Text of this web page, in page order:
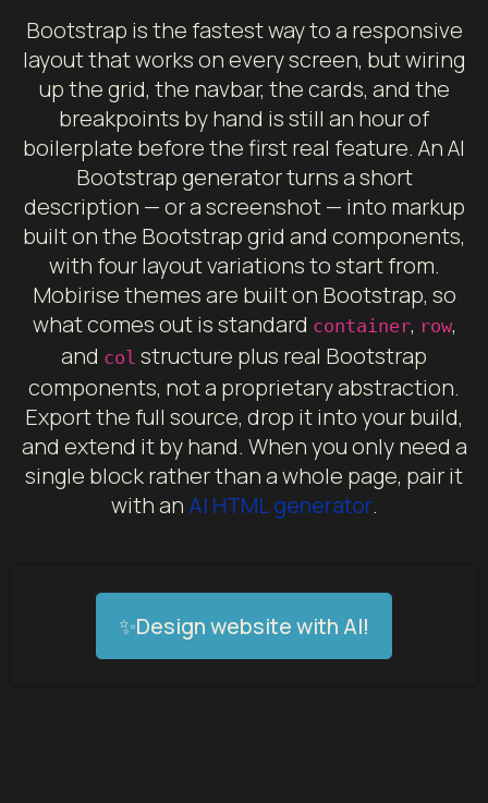
Bootstrap is the fastest way to a responsive
layout that works on every screen, but wiring
up the grid, the navbar, the cards, and the
breakpoints by hand is still an hour of
boilerplate before the first real feature. An AI
Bootstrap generator turns a short
description — or a screenshot — into markup
built on the Bootstrap grid and components,
with four layout variations to start from.
Mobirise themes are built on Bootstrap, so
what comes out is standard container, row,
and col structure plus real Bootstrap
components, not a proprietary abstraction.
Export the full source, drop it into your build,
and extend it by hand. When you only need a
single block rather than a whole page, pair it
with an AI HTML generator.
✨Design website with AI!